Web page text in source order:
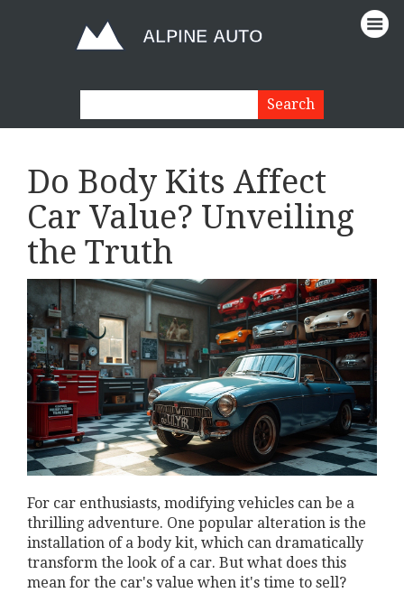
Do Body Kits Affect
Car Value? Unveiling
the Truth
For car enthusiasts, modifying vehicles can be a
thrilling adventure. One popular alteration is the
installation of a body kit, which can dramatically
transform the look of a car. But what does this
mean for the car's value when it's time to sell?